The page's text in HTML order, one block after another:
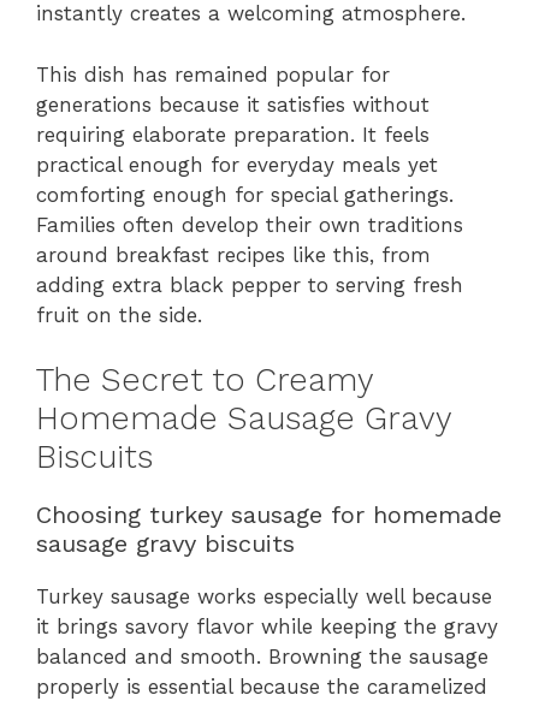
instantly creates a welcoming atmosphere.
This dish has remained popular for
generations because it satisfies without
requiring elaborate preparation. It feels
practical enough for everyday meals yet
comforting enough for special gatherings.
Families often develop their own traditions
around breakfast recipes like this, from
adding extra black pepper to serving fresh
fruit on the side.
The Secret to Creamy
Homemade Sausage Gravy
Biscuits
Choosing turkey sausage for homemade
sausage gravy biscuits
Turkey sausage works especially well because
it brings savory flavor while keeping the gravy
balanced and smooth. Browning the sausage
properly is essential because the caramelized